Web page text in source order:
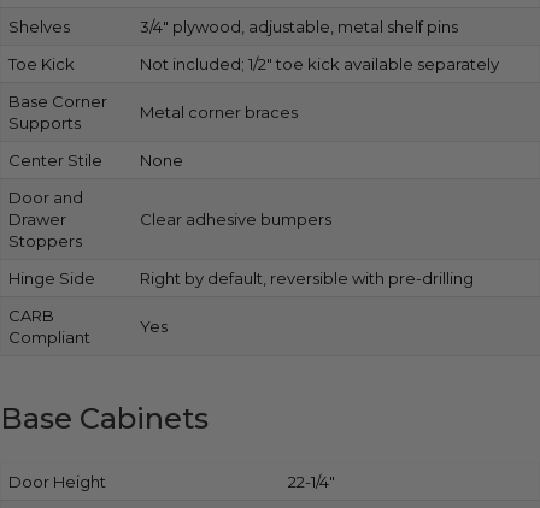
Shelves
3/4″ plywood, adjustable, metal shelf pins
Toe Kick
Not included; 1/2″ toe kick available separately
Base Corner
Supports
Metal corner braces
Center Stile
None
Door and
Drawer
Stoppers
Clear adhesive bumpers
Hinge Side
Right by default, reversible with pre-drilling
CARB
Compliant
Yes
Base Cabinets
Door Height
22-1/4″